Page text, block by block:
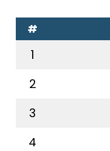
#
1
2
3
4